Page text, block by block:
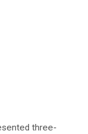
three-